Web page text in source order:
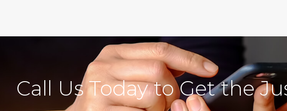
Call Us Today to Get the